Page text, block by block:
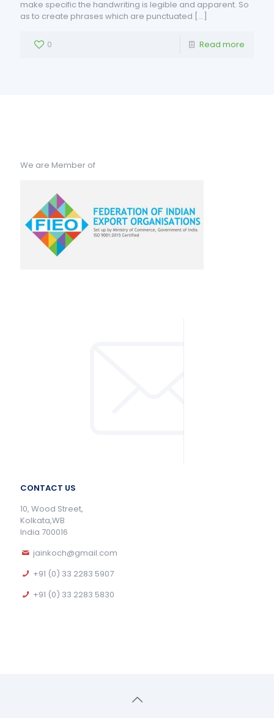
make specific the handwriting is legible and apparent. So
as to create phrases which are punctuated […]
0 Read more
We are Member of
CONTACT US
10, Wood Street,
Kolkata,WB
India 700016
jainkoch@gmail.com
+91 (0) 33 2283 5907
+91 (0) 33 2283 5830